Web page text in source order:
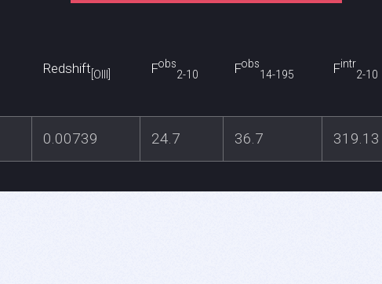
Redshift [OIII] Fobs
2-10
Fobs
14-195
Fintr
2-10
0.00739 24.7 36.7 319.13